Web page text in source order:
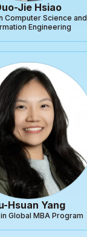
Jie Hsiao
Computer Science and
Engineering
Hsuan Yang
Global MBA Program